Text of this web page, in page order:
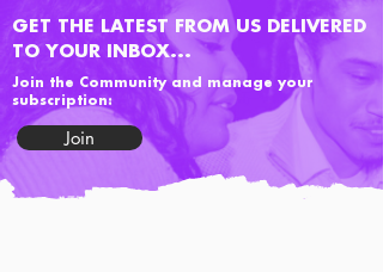
GET THE LATEST FROM US DELIVERED
TO YOUR INBOX...
Join the Community and manage your
subscription:
Join